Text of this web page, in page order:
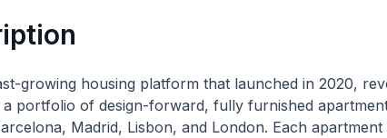
growing housing platform that launched in 2020,
portfolio of design-forward, fully furnished
Madrid, Lisbon, and London. Each